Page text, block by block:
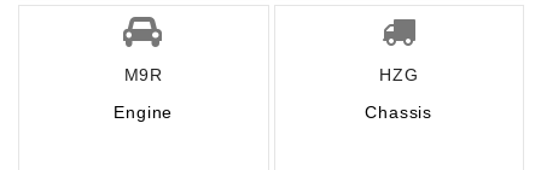
M9R
Engine
HZG
Chassis